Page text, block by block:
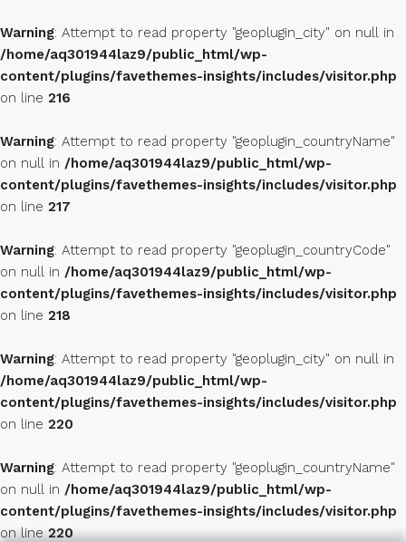
Warning: Attempt to read property "geoplugin_city" on null in
/home/aq301944laz9/public_html/wp-
content/plugins/favethemes-insights/includes/visitor.php
on line 216
Warning: Attempt to read property "geoplugin_countryName"
on null in /home/aq301944laz9/public_html/wp-
content/plugins/favethemes-insights/includes/visitor.php
on line 217
Warning: Attempt to read property "geoplugin_countryCode"
on null in /home/aq301944laz9/public_html/wp-
content/plugins/favethemes-insights/includes/visitor.php
on line 218
Warning: Attempt to read property "geoplugin_city" on null in
/home/aq301944laz9/public_html/wp-
content/plugins/favethemes-insights/includes/visitor.php
on line 220
Warning: Attempt to read property "geoplugin_countryName"
on null in /home/aq301944laz9/public_html/wp-
content/plugins/favethemes-insights/includes/visitor.php
on line220